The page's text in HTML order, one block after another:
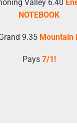
Valley 6.40
NOTEBOOK
9.35 Mountain
Pays 7/1!